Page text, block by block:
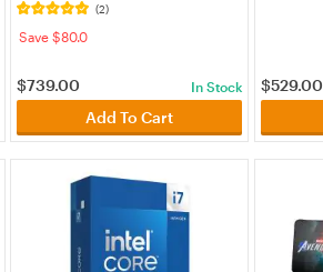
(BX8071514900K)
(2)
Save $80.0
$739.00 In Stock
Add To Cart
$529.00